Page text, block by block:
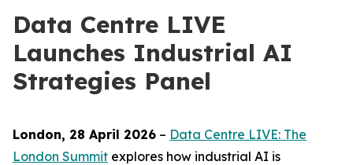
Data Centre LIVE
Launches Industrial AI
Strategies Panel
London, 28 April 2026 – Data Centre LIVE: The
London Summit explores how industrial AI is